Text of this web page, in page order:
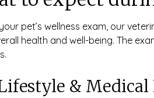
pet’s wellness exam, our
health and well-being. The
&